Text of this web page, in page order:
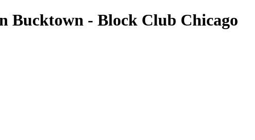
Bucktown - Block Club Chicago